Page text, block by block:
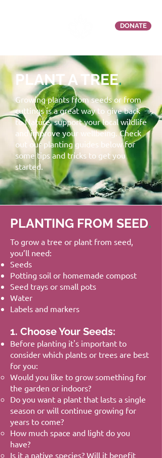
DONATE
PLANT A TREE.
Growing plants from seeds or from
cuttings is a great way to give back
to Nature, support your local wildlife
and improve your wellbeing. Check
out our planting guides below for
some tips and tricks to get you
started.
PLANTING FROM SEED.
To grow a tree or plant from seed,
you’ll need:
Seeds
Potting soil or homemade compost
Seed trays or small pots
Water
Labels and markers
1. Choose Your Seeds:
Before planting it's important to
consider which plants or trees are best
for you:
Would you like to grow something for
the garden or indoors?
Do you want a plant that lasts a single
season or will continue growing for
years to come?
How much space and light do you
have?
Is it a native species? Will it benefit